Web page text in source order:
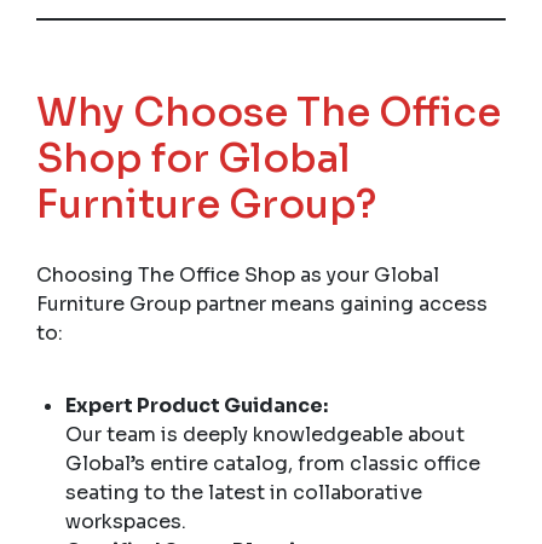
Why Choose The Office
Shop for Global
Furniture Group?
Choosing The Office Shop as your Global
Furniture Group partner means gaining access
to:
Expert Product Guidance:
Our team is deeply knowledgeable about
Global’s entire catalog, from classic office
seating to the latest in collaborative
workspaces.